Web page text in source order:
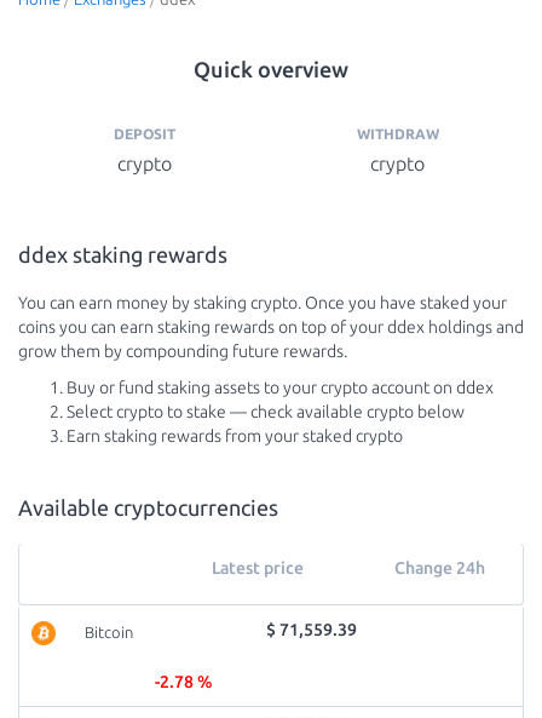
Quick overview
DEPOSIT
crypto
WITHDRAW
crypto
ddex staking rewards
You can earn money by staking crypto. Once you have staked your
coins you can earn staking rewards on top of your ddex holdings and
grow them by compounding future rewards.
Buy or fund staking assets to your crypto account on ddex
Select crypto to stake — check available crypto below
Earn staking rewards from your staked crypto
Available cryptocurrencies
Latest price Change 24h
Bitcoin $ 71,559.39
-2.78 %